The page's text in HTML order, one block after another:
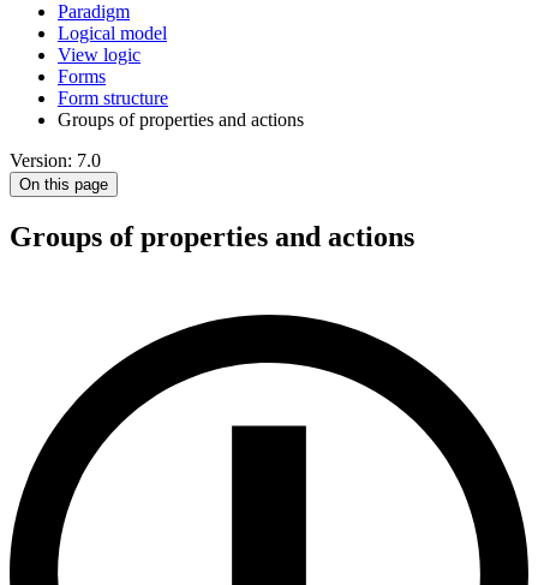
Paradigm
Logical model
View logic
Forms
Form structure
Groups of properties and actions
Version: 7.0
On this page
Groups of properties and actions